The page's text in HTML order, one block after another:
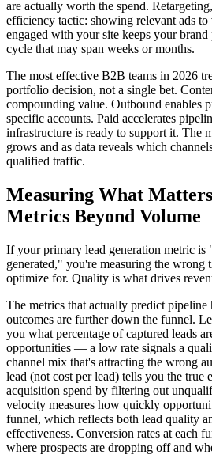
are actually worth the spend.
efficiency tactic: showing relevant ads
engaged with your site keeps your brand
cycle that may span weeks or months.
The most effective B2B teams in 2026
portfolio decision, not a single bet.
compounding value. Outbound enables
specific accounts. Paid accelerates
infrastructure is ready to support it. The
grows and as data reveals which
qualified traffic.
Measuring What
Metrics Beyond Volume
If your primary lead generation metric is
generated," you're measuring the wrong
optimize for. Quality is what drives
The metrics that actually predict pipeline
outcomes are further down the funnel.
you what percentage of captured leads
opportunities — a low rate signals a
channel mix that's attracting the wrong
lead (not cost per lead) tells you the true
acquisition spend by filtering out
velocity measures how quickly
funnel, which reflects both lead quality
effectiveness. Conversion rates at each
where prospects are dropping off and